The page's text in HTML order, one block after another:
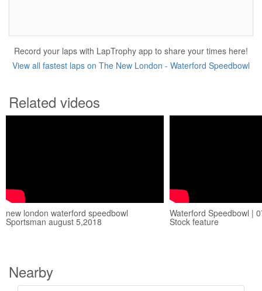
Record your laps with LapTrophy app to share your times here!
View all fastest laps on The New London - Waterford Speedbowl
Related videos
new london waterford speedbowl
Sportsman august 5,2018
Waterford Speedbowl |
Stock feature
Nearby